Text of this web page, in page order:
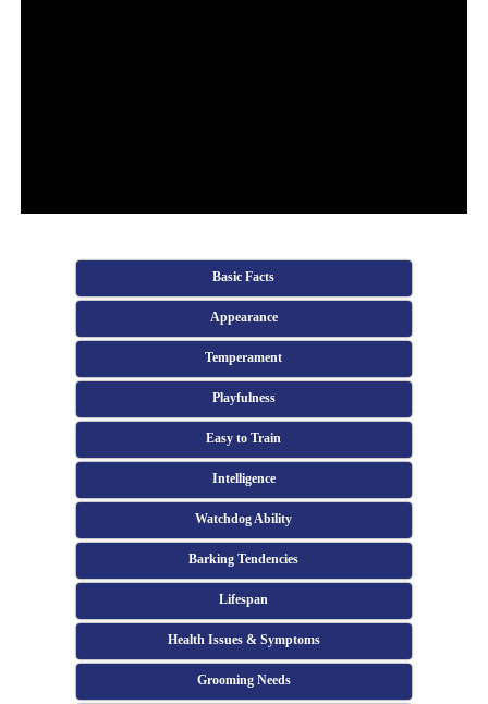
Basic Facts
Appearance
Temperament
Playfulness
Easy to Train
Intelligence
Watchdog Ability
Barking Tendencies
Lifespan
Health Issues & Symptoms
Grooming Needs